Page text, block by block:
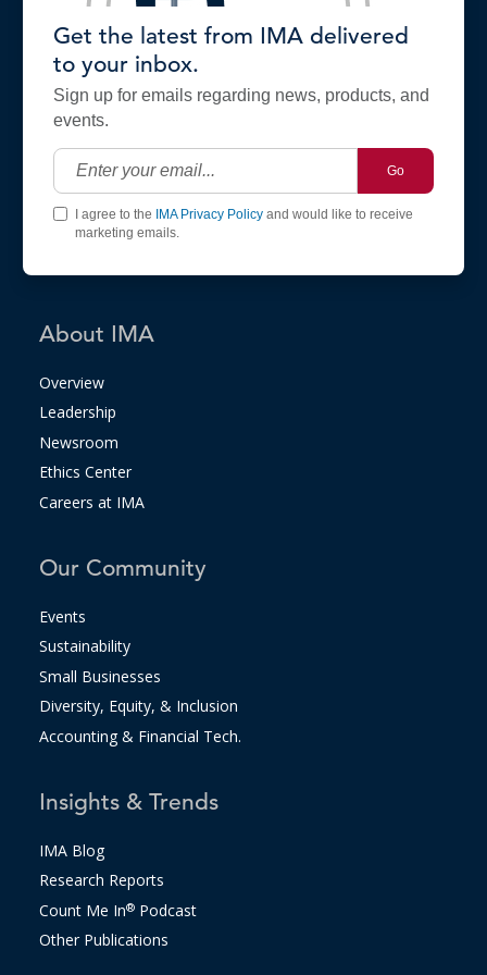
Get the latest from IMA delivered
to your inbox.
Sign up for emails regarding news, products, and
events.
Go
I agree to the IMA Privacy Policyand would like to receive
marketing emails.
About IMA
Overview
Leadership
Newsroom
Ethics Center
Careers at IMA
Our Community
Events
Sustainability
Small Businesses
Diversity, Equity, & Inclusion
Accounting & Financial Tech.
Insights & Trends
IMA Blog
Research Reports
Count Me In®Podcast
Other Publications